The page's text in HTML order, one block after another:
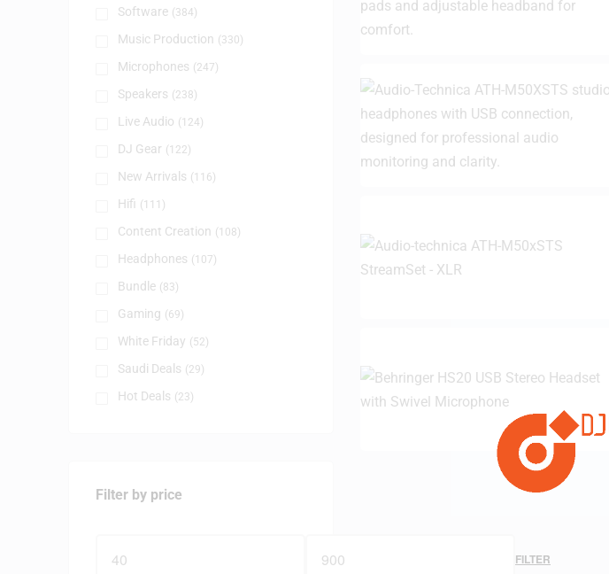
Software (384)
Music Production (330)
Microphones (247)
Speakers (238)
Live Audio (124)
DJ Gear (122)
New Arrivals (116)
Hifi (111)
Content Creation (108)
Headphones (107)
Bundle (83)
Gaming (69)
White Friday (52)
Saudi Deals (29)
Hot Deals (23)
Filter by price
FILTER